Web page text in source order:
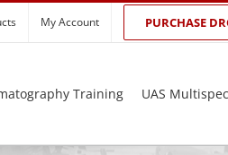
My Account PURCHASE
Training UAS